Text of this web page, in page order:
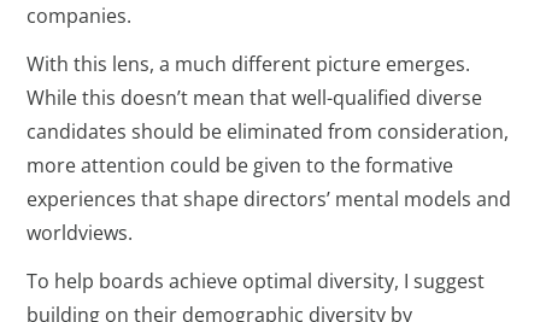
companies.
With this lens, a much different picture emerges.
While this doesn’t mean that well-qualified diverse
candidates should be eliminated from consideration,
more attention could be given to the formative
experiences that shape directors’ mental models and
worldviews.
To help boards achieve optimal diversity, I suggest
building on their demographic diversity by